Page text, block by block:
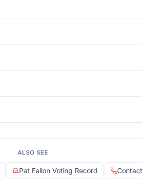
ALSO SEE
Pat Fallon Voting Record